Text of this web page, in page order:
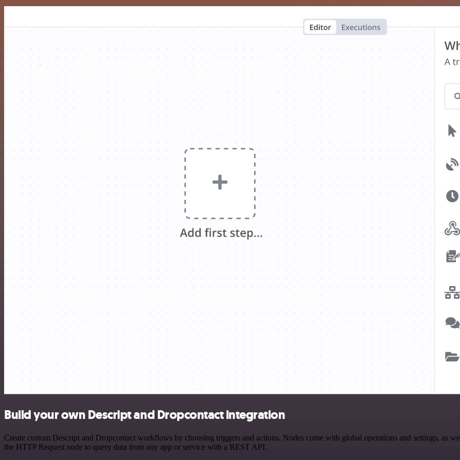
Build your own Descript and Dropcontact integration
Create custom Descript and Dropcontact workflows by choosing triggers and actions. Nodes come with global operations and settings, as
the HTTP Request node to query data from any app or service with a REST API.